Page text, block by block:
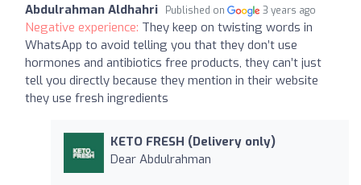
Abdulrahman Aldhahri Published on 3 years ago
Negative experience: They keep on twisting words in
WhatsApp to avoid telling you that they don’t use
hormones and antibiotics free products, they can’t just
tell you directly because they mention in their website
they use fresh ingredients
KETO FRESH (Delivery only)
Dear Abdulrahman